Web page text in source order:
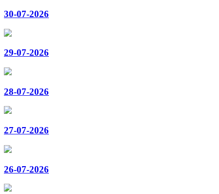
30-07-2026
29-07-2026
28-07-2026
27-07-2026
26-07-2026